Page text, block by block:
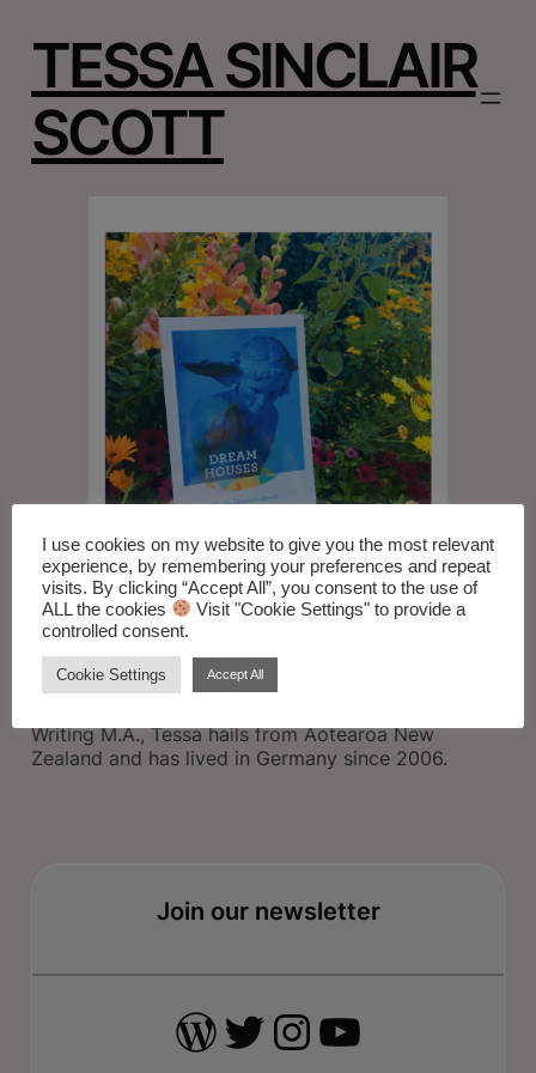
TESSA SINCLAIR
SCOTT
Tessa Sinclair Scott’s debut poetry collection
DREAM HOUSES is out now from
California.
Writing M.A., Tessa hails from Aotearoa New
Zealand and has lived in Germany since 2006.
Join our newsletter
WordPress
TwitterInstagram
YouTube
I use cookies on my website to give you the most relevant
experience, by remembering your preferences and repeat
visits. By clicking “Accept All”, you consent to the use of
ALL the cookies
Visit "Cookie Settings" to provide a
controlled consent.
Cookie Settings Accept All